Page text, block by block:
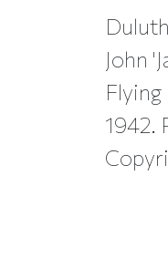
John
1942.